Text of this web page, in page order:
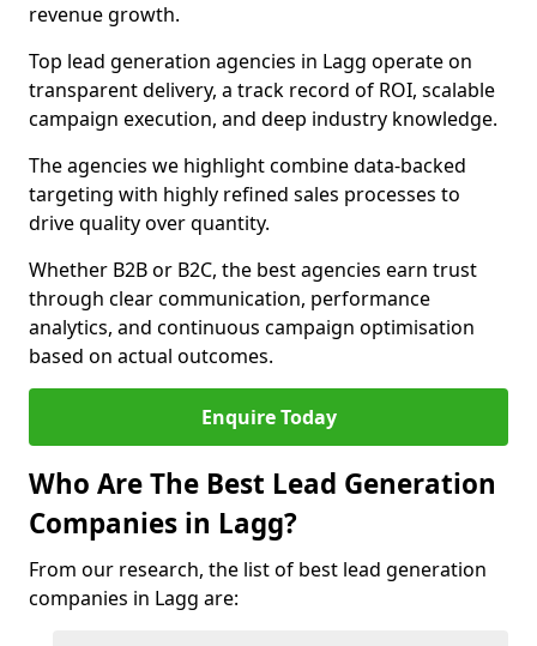
revenue growth.
Top lead generation agencies in Lagg operate on
transparent delivery, a track record of ROI, scalable
campaign execution, and deep industry knowledge.
The agencies we highlight combine data-backed
targeting with highly refined sales processes to
drive quality over quantity.
Whether B2B or B2C, the best agencies earn trust
through clear communication, performance
analytics, and continuous campaign optimisation
based on actual outcomes.
Enquire Today
Who Are The Best Lead Generation
Companies in Lagg?
From our research, the list of best lead generation
companies in Lagg are: